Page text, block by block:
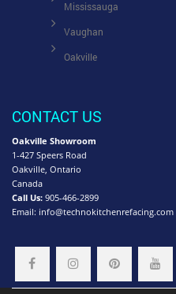
Mississauga
Vaughan
Oakville
CONTACT US
Oakville Showroom
1-427 Speers Road
Oakville, Ontario
Canada
Call Us: 905-466-2899
Email: info@technokitchenrefacing.com